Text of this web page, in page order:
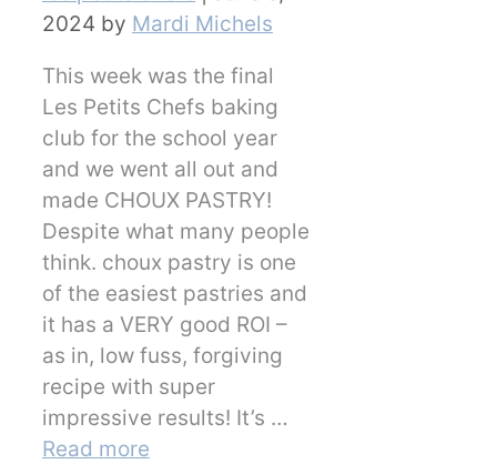
2024 by Mardi Michels
This week was the final
Les Petits Chefs baking
club for the school year
and we went all out and
made CHOUX PASTRY!
Despite what many people
think. choux pastry is one
of the easiest pastries and
it has a VERY good ROI –
as in, low fuss, forgiving
recipe with super
impressive results! It’s …
Read more